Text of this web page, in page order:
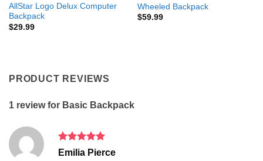
AllStar Logo Delux Computer
Backpack
$29.99
Wheeled Backpack
$59.99
PRODUCT REVIEWS
1 review for Basic Backpack
Rated 5
Emilia Pierce